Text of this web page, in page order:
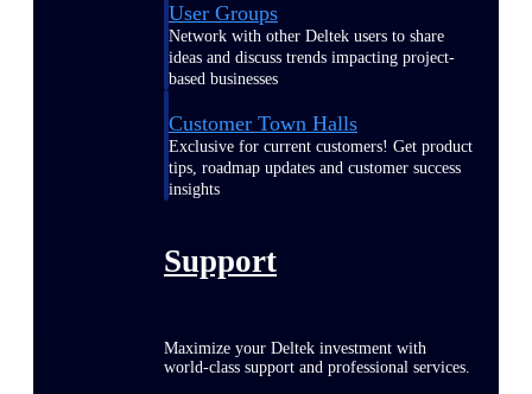
User Groups
Network with other Deltek users to share
ideas and discuss trends impacting project-
based businesses
Customer Town Halls
Exclusive for current customers! Get product
tips, roadmap updates and customer success
insights
Support
Maximize your Deltek investment with
world-class support and professional services.